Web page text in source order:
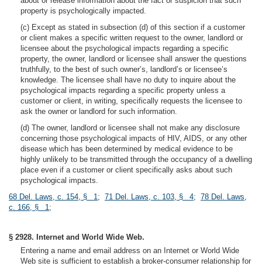
property is psychologically impacted.
(c) Except as stated in subsection (d) of this section if a customer
or client makes a specific written request to the owner, landlord or
licensee about the psychological impacts regarding a specific
property, the owner, landlord or licensee shall answer the questions
truthfully, to the best of such owner’s, landlord’s or licensee’s
knowledge. The licensee shall have no duty to inquire about the
psychological impacts regarding a specific property unless a
customer or client, in writing, specifically requests the licensee to
ask the owner or landlord for such information.
(d) The owner, landlord or licensee shall not make any disclosure
concerning those psychological impacts of HIV, AIDS, or any other
disease which has been determined by medical evidence to be
highly unlikely to be transmitted through the occupancy of a dwelling
place even if a customer or client specifically asks about such
psychological impacts.
68 Del. Laws, c. 154, § 1; 71 Del. Laws, c. 103, § 4; 78 Del. Laws,
c. 166, § 1;
§ 2928. Internet and World Wide Web.
Entering a name and email address on an Internet or World Wide
Web site is sufficient to establish a broker-consumer relationship for